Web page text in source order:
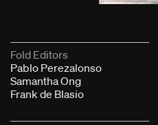
Fold Editors
Pablo Perezalonso
Samantha Ong
Frank de Blasio